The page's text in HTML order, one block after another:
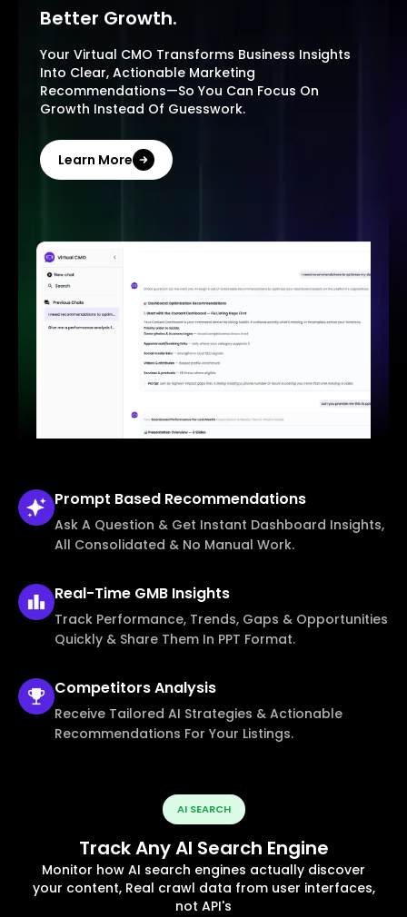
Better Growth.
Your Virtual CMO Transforms Business Insights
Into Clear, Actionable Marketing
Recommendations—So You Can Focus On
Growth Instead Of Guesswork.
Learn More
Prompt Based Recommendations
Ask A Question & Get Instant Dashboard Insights,
All Consolidated & No Manual Work.
Real-Time GMB Insights
Track Performance, Trends, Gaps & Opportunities
Quickly & Share Them In PPT Format.
CompetitorsAnalysis
Receive Tailored AI Strategies & Actionable
Recommendations For Your Listings.
AI SEARCH
Track Any AI Search Engine
Monitor how AI search engines actually discover
your content, Real crawl data from user interfaces,
not API's